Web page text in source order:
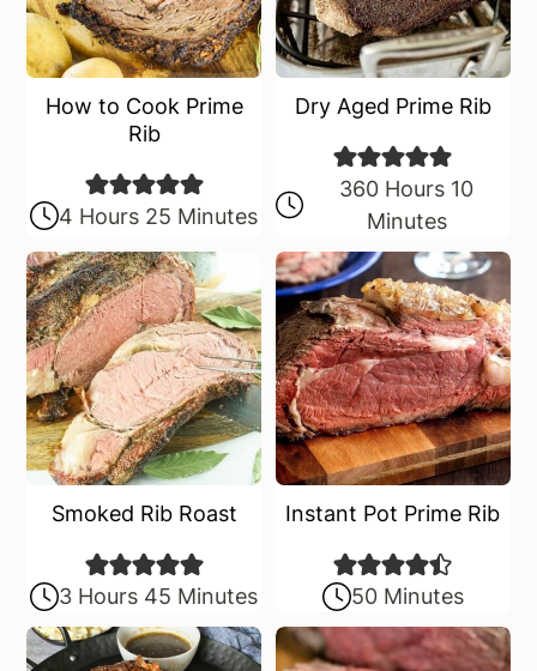
How to Cook Prime
Rib
4 Hours 25 Minutes
Dry Aged Prime Rib
360 Hours 10
Minutes
Smoked Rib Roast
3 Hours 45 Minutes
Instant Pot Prime Rib
50 Minutes